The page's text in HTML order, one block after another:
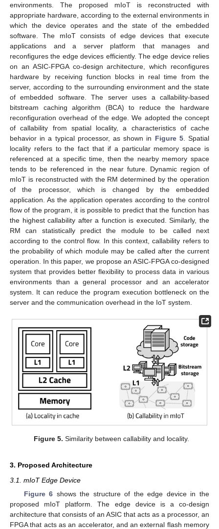
environments. The proposed mIoT is reconstructed with
appropriate hardware, according to the external environments in
which the device operates and the state of the embedded
software. The mIoT consists of edge devices that execute
applications and a server platform that manages and
reconfigures the edge devices efficiently. The edge device relies
on an ASIC-FPGA co-design architecture, which reconfigures
hardware by receiving function blocks in real time from the
server, according to the surrounding environment and the state
of embedded software. The server uses a callability-based
bitstream caching algorithm (BCA) to reduce the hardware
reconfiguration overhead of the edge. We adopted the concept
of callability from spatial locality, a characteristics of cache
behavior in a typical processor, as shown in Figure 5. Spatial
locality refers to the fact that if a particular memory space is
referenced at a specific time, then the nearby memory space
tends to be referenced in the near future. Dynamic region of
mIoT is reconstructed with the RM determined by the operation
of the processor, which is changed by the embedded
application. As the application operates according to the control
flow of the program, it is possible to predict that the function has
the highest callability after a function is executed. Similarly, the
RM can statistically predict the module to be called next
according to the control flow. In this context, callability refers to
the probability of which module may be called after the current
operation. In this paper, we propose an ASIC-FPGA co-designed
system that provides better flexibility to process data in various
environments than a general processor and an accelerator
system. It can reduce the program execution bottleneck on the
server and the communication overhead in the IoT system.
Figure 5. Similarity between callability and locality.
3. Proposed Architecture
3.1. mIoT Edge Device
Figure 6 shows the structure of the edge device in the
proposed mIoT platform. The edge device is a co-design
architecture that consists of an ASIC that acts as a processor, an
FPGA that acts as an accelerator, and an external flash memory